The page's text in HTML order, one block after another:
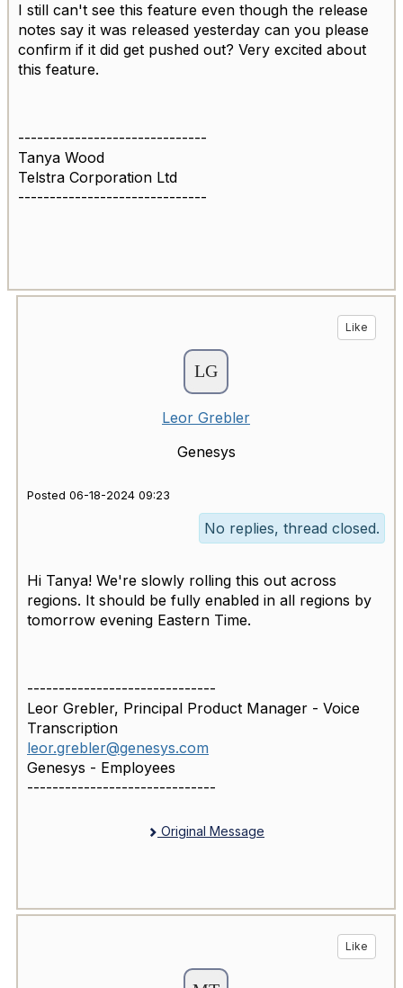
I still can't see this feature even though the release
notes say it was released yesterday can you please
confirm if it did get pushed out? Very excited about
this feature.
------------------------------
Tanya Wood
Telstra Corporation Ltd
------------------------------
Like
Leor Grebler
Genesys
Posted 06-18-2024 09:23
No replies, thread closed.
Hi Tanya! We're slowly rolling this out across
regions. It should be fully enabled in all regions by
tomorrow evening Eastern Time.
------------------------------
Leor Grebler, Principal Product Manager - Voice
Transcription
leor.grebler@genesys.com
Genesys - Employees
------------------------------
Original Message
Like